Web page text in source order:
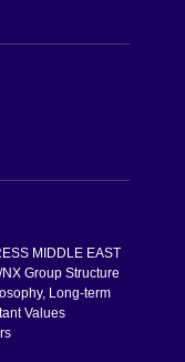
MIDDLE EAST
NX Group Structure
Long-term
Values